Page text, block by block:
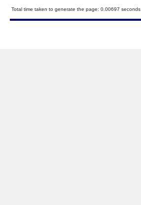
Total time taken to generate the page: 0.00697 seconds